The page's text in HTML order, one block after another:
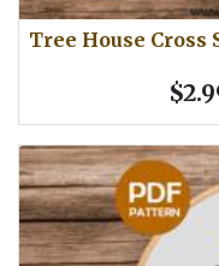
Tree House Cross